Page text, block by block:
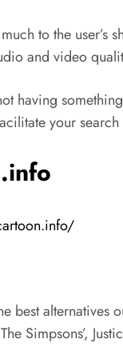
to the
and video
having
your
best
Simpsons’,